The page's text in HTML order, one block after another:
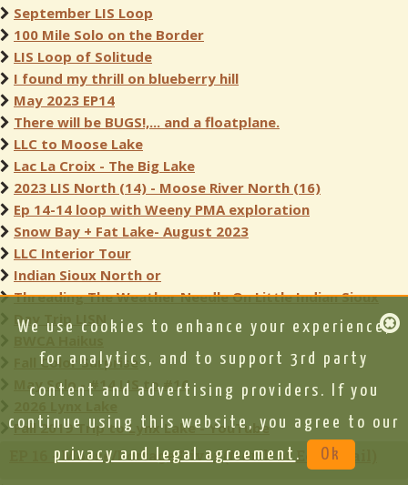
September LIS Loop
100 Mile Solo on the Border
LIS Loop of Solitude
I found my thrill on blueberry hill
May 2023 EP14
There will be BUGS!,... and a floatplane.
LLC to Moose Lake
Lac La Croix - The Big Lake
2023 LIS North (14) - Moose River North (16)
Ep 14-14 loop with Weeny PMA exploration
Snow Bay + Fat Lake- August 2023
LLC Interior Tour
Indian Sioux North or
Threading The Weather Needle On Little Indian Sioux
Day Trip LISN
Fall Color Surprise
May Solo - #14 LIS to #16
Fall 2019 Trip to Lynx Lake - YouTube
EP 16 - Moose/Portage River (North of Echo Trail)
We use cookies to enhance your experience,
for analytics, and to support 3rd party
content and advertising providers. If you
continue using this website, you agree to our
privacy and legal agreement . Ok